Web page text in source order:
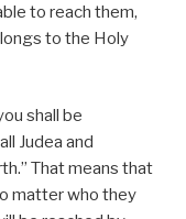
to reach them,
to the Holy
shall be
Judea and
That means that
matter who they